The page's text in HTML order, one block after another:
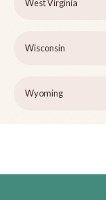
West Virginia
Wisconsin
Wyoming